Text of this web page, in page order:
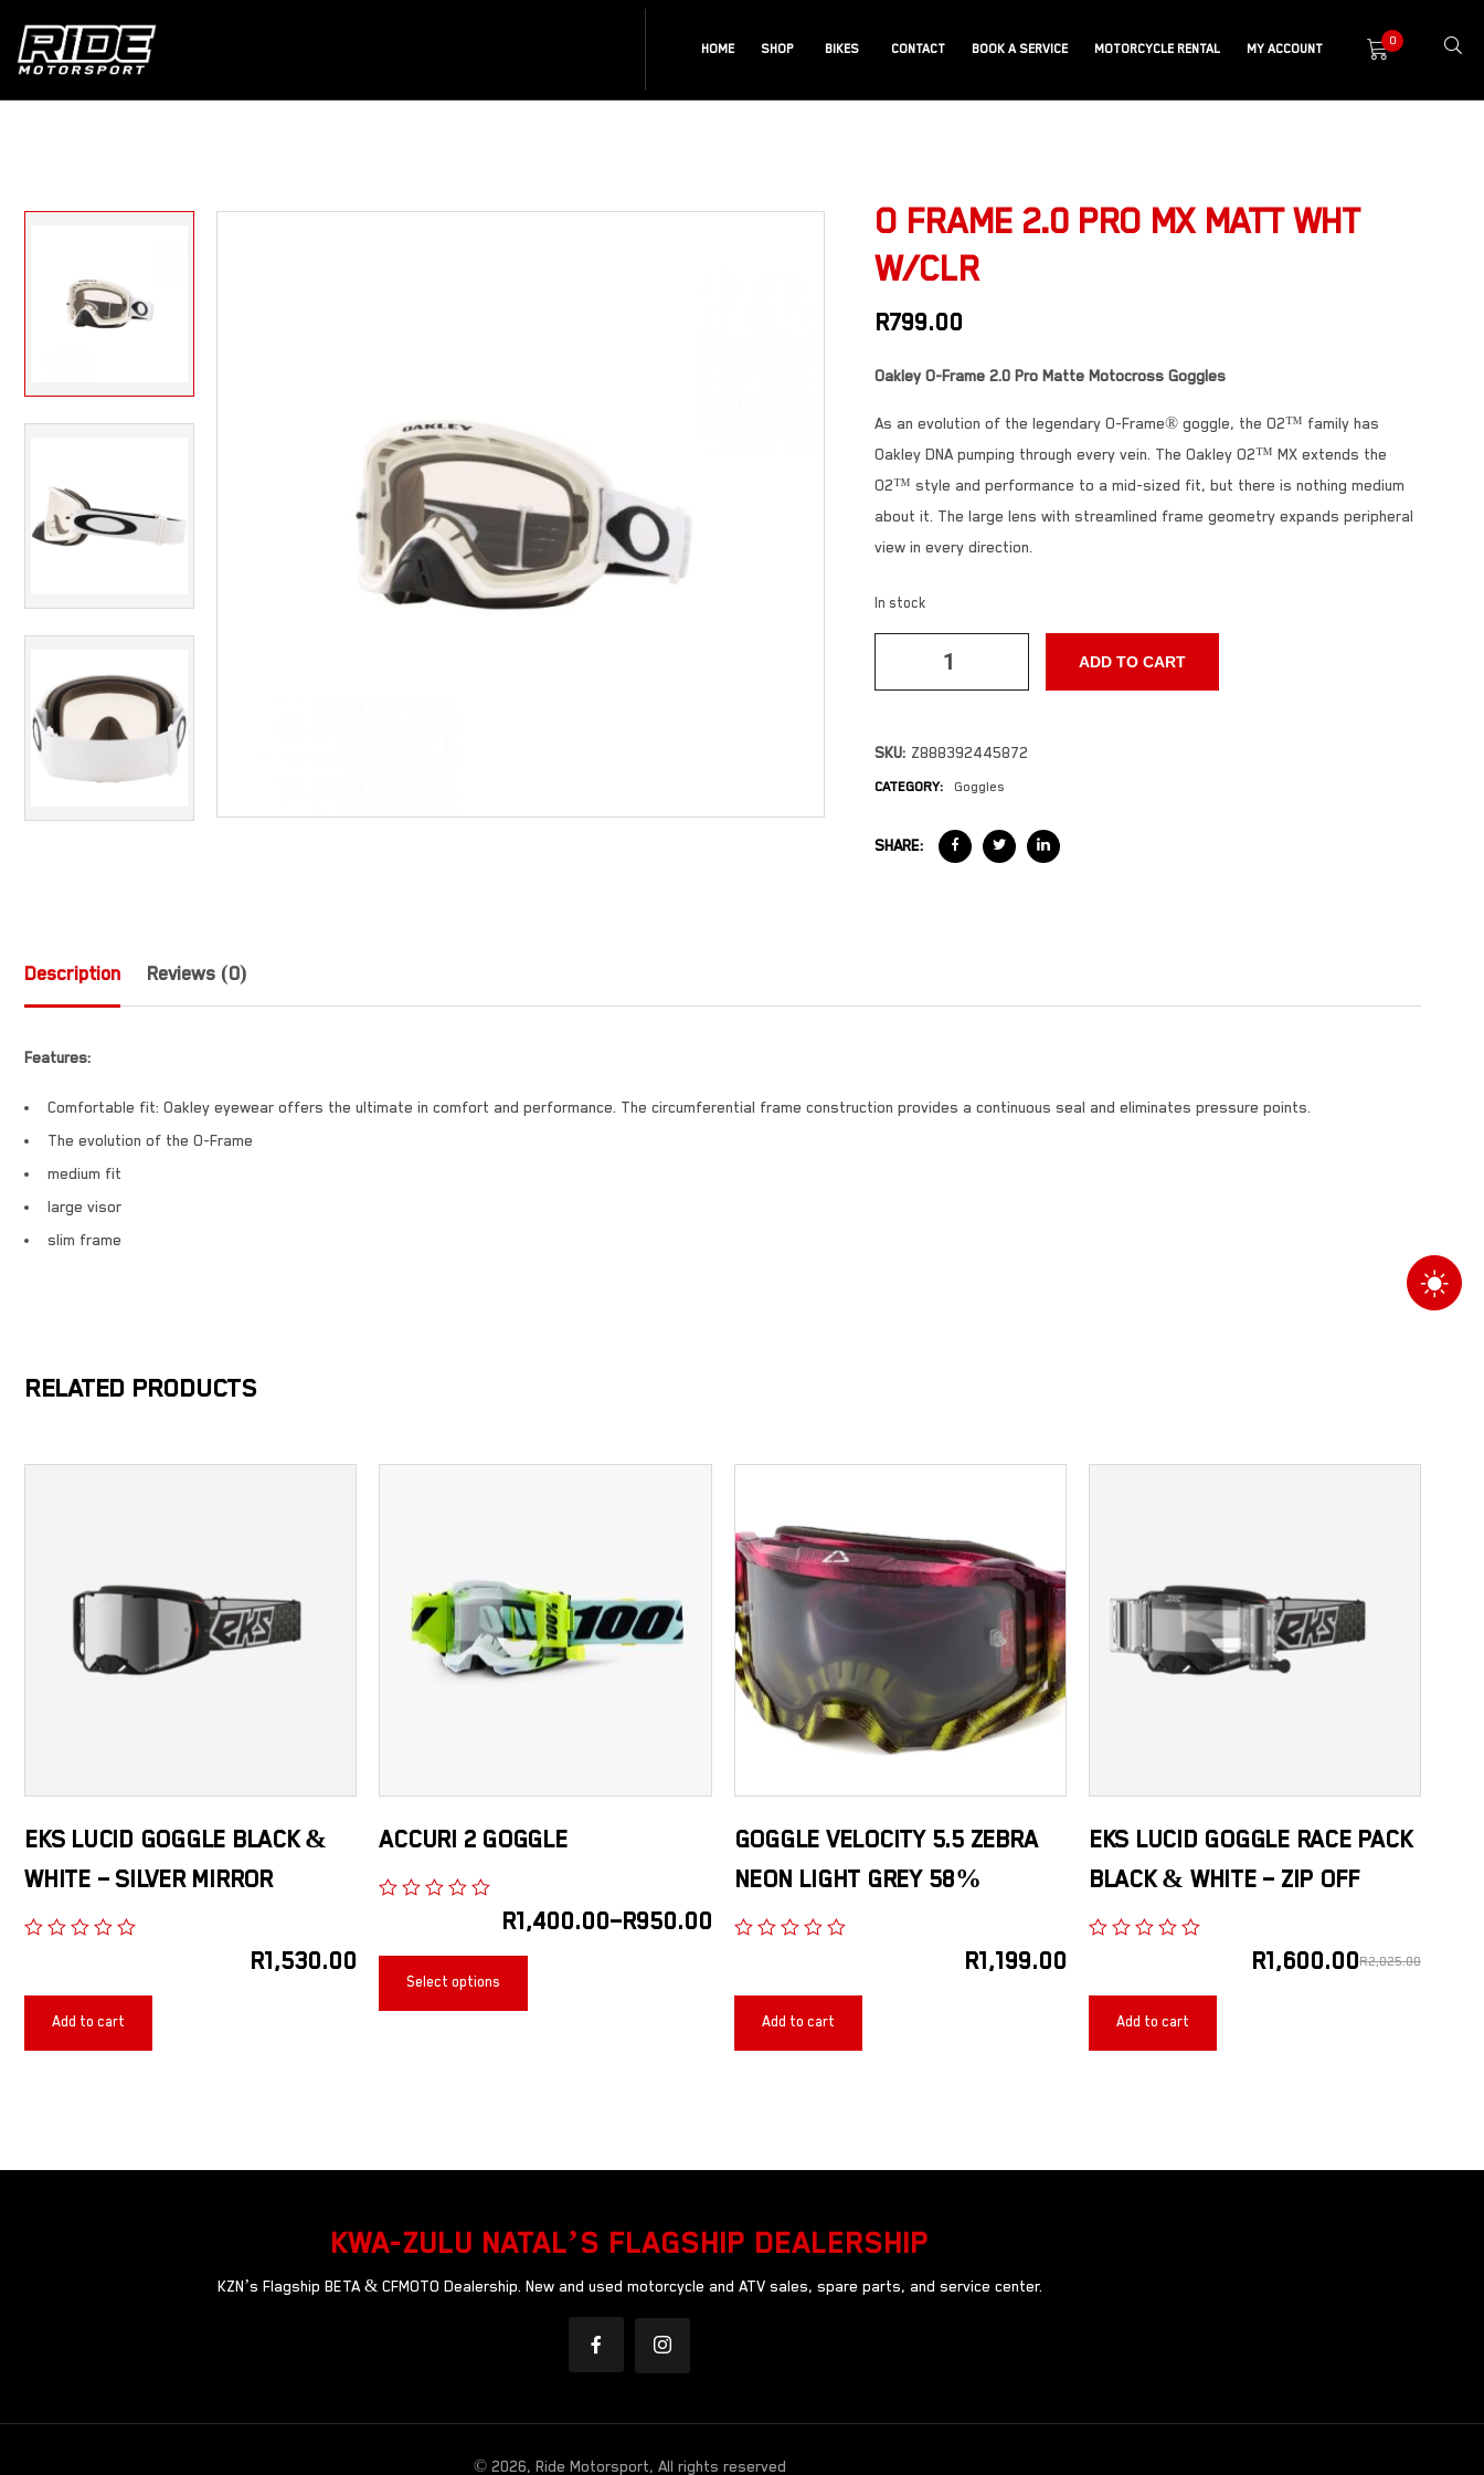
HOME SHOP BIKES CONTACT BOOK A SERVICE MOTORCYCLE RENTAL MY ACCOUNT
0
O FRAME 2.0 PRO MX MATT WHT
W/CLR
R799.00
Oakley O-Frame 2.0 Pro Matte Motocross Goggles
As an evolution of the legendary O-Frame® goggle, the O2™ family has
Oakley DNA pumping through every vein. The Oakley O2™ MX extends the
O2™ style and performance to a mid-sized fit, but there is nothing medium
about it. The large lens with streamlined frame geometry expands peripheral
view in every direction.
In stock
ADD TO CART
SKU: Z888392445872
CATEGORY: Goggles
SHARE:
Description Reviews (0)
Features:
Comfortable fit: Oakley eyewear offers the ultimate in comfort and performance. The circumferential frame construction provides a continuous seal and eliminates pressure points.
The evolution of the O-Frame
medium fit
large visor
slim frame
RELATED PRODUCTS
EKS LUCID GOGGLE BLACK &
WHITE – SILVER MIRROR
R1,530.00
Add to cart
ACCURI 2 GOGGLE
R950.00
–
R1,400.00
Select options
GOGGLE VELOCITY 5.5 ZEBRA
NEON LIGHT GREY 58%
R1,199.00
Add to cart
EKS LUCID GOGGLE RACE PACK
BLACK & WHITE – ZIP OFF
R2,025.00
R1,600.00
Add to cart
KWA-ZULU NATAL’S FLAGSHIP DEALERSHIP
KZN’s Flagship BETA & CFMOTO Dealership. New and used motorcycle and ATV sales, spare parts, and service center.
© 2026, Ride Motorsport, All rights reserved